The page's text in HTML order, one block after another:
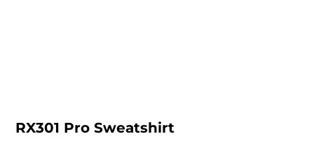
RX301 Pro Sweatshirt